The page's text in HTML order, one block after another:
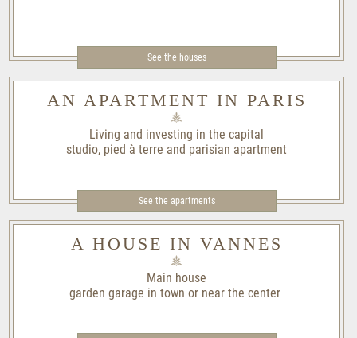
See the houses
AN APARTMENT IN PARIS
Living and investing in the capital
studio, pied à terre and parisian apartment
See the apartments
A HOUSE IN VANNES
Main house
garden garage in town or near the center